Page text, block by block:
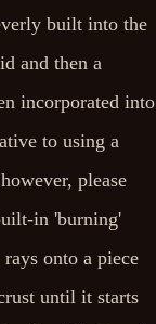
built into the
and then a
incorporated into
to using a
please
in 'burning'
onto a piece
until it starts